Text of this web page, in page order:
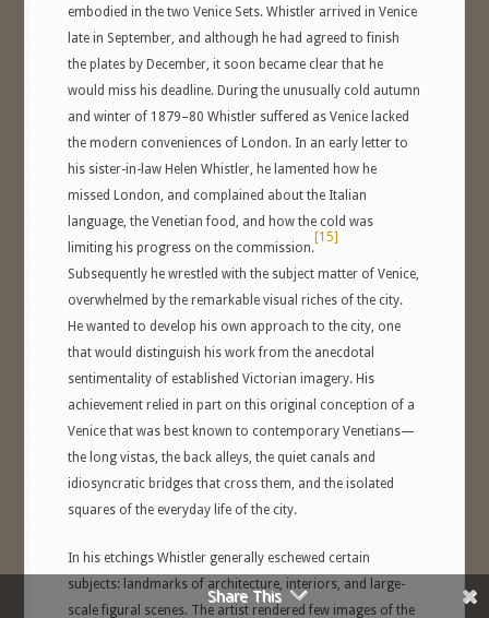
embodied in the two Venice Sets. Whistler arrived in Venice
late in September, and although he had agreed to finish
the plates by December, it soon became clear that he
would miss his deadline. During the unusually cold autumn
and winter of 1879–80 Whistler suffered as Venice lacked
the modern conveniences of London. In an early letter to
his sister-in-law Helen Whistler, he lamented how he
missed London, and complained about the Italian
language, the Venetian food, and how the cold was
limiting his progress on the commission.
[15]
Subsequently he wrestled with the subject matter of Venice,
overwhelmed by the remarkable visual riches of the city.
He wanted to develop his own approach to the city, one
that would distinguish his work from the anecdotal
sentimentality of established Victorian imagery. His
achievement relied in part on this original conception of a
Venice that was best known to contemporary Venetians—
the long vistas, the back alleys, the quiet canals and
idiosyncratic bridges that cross them, and the isolated
squares of the everyday life of the city.
In his etchings Whistler generally eschewed certain
subjects: landmarks of architecture, interiors, and large-
scale figural scenes. The artist rendered few images of the
Share This